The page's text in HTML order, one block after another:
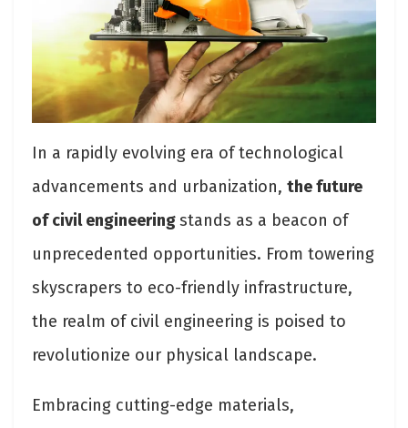
In a rapidly evolving era of technological
advancements and urbanization, the future
of civil engineeringstands as a beacon of
unprecedented opportunities. From towering
skyscrapers to eco-friendly infrastructure,
the realm of civil engineering is poised to
revolutionize our physical landscape.
Embracing cutting-edge materials,